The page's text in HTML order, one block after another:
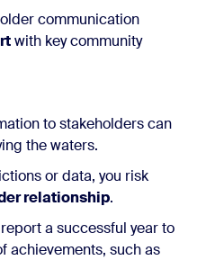
communication
with key community
to stakeholders can
the waters.
or data, you risk
relationship.
a successful year to
achievements, such as